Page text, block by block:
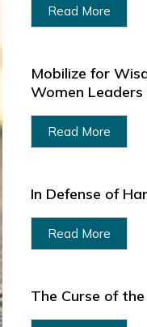
Read More
Mobilize for
Women
Read More
In Defense of
Read More
The Curse of